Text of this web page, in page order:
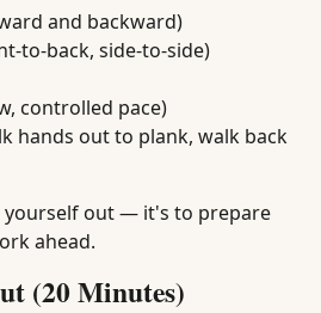
and backward)
to-back, side-to-side)
controlled pace)
hands out to plank, walk back
yourself out — it's to prepare
ahead.
(20 Minutes)